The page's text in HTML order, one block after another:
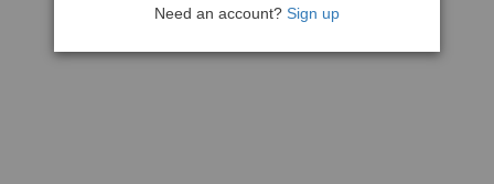
Need an account? Sign up